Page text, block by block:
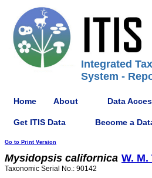
Integrated
System -
Home About Data
Get ITIS Data Become a
Go to Print Version
Mysidopsis californica W.
Taxonomic Serial No.: 90142